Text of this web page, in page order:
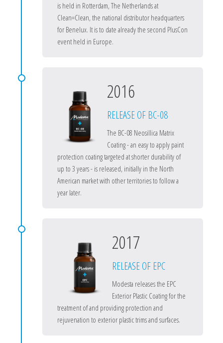
is held in Rotterdam, The Netherlands at
Clean=Clean, the national distributor headquarters
for Benelux. It is to date already the second PlusCon
event held in Europe.
2016
RELEASE OF BC-08
The BC-08 Neosillica Matrix
Coating - an easy to apply paint
protection coating targeted at shorter durability of
up to 3 years - is released, initially in the North
American market with other territories to follow a
year later.
2017
RELEASE OF EPC
Modesta releases the EPC
Exterior Plastic Coating for the
treatment of and providing protection and
rejuvenation to exterior plastic trims and surfaces.